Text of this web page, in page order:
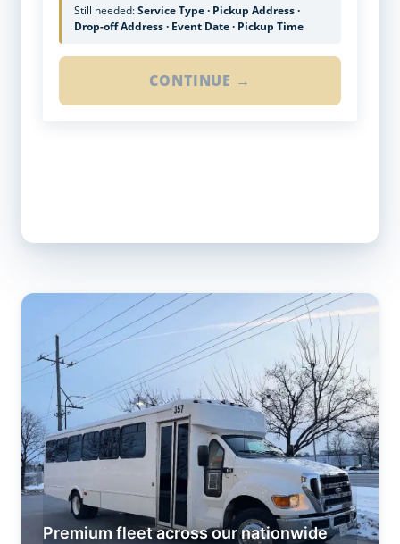
Still needed:Service Type · Pickup Address ·
Drop-off Address · Event Date · Pickup Time
CONTINUE →
Premium fleet across our nationwide